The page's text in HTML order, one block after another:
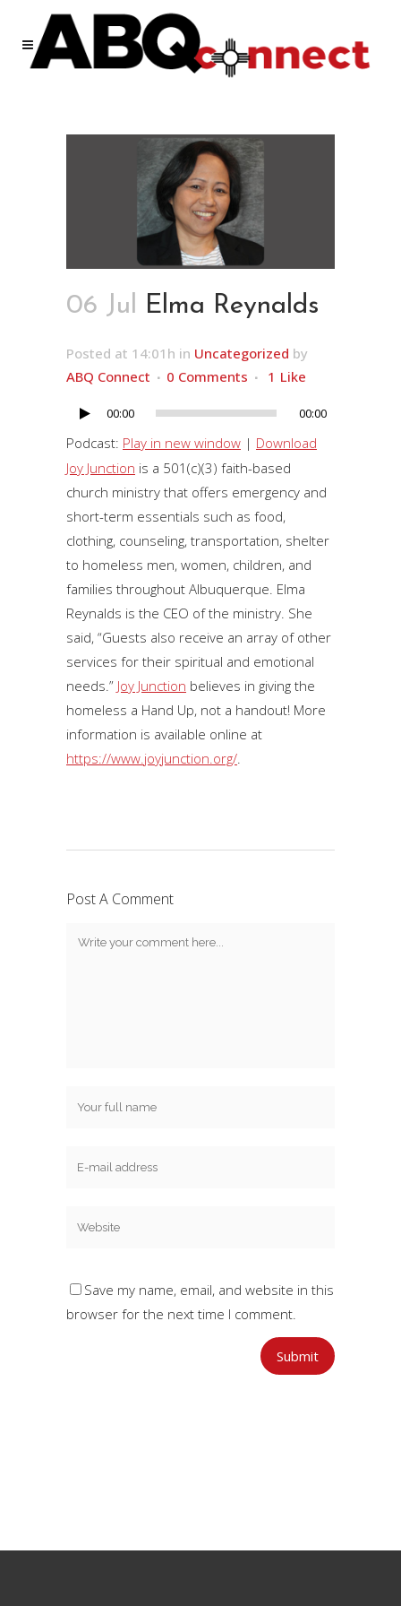
06 Jul Elma Reynalds
Posted at 14:01h in Uncategorized by
ABQ Connect
0 Comments 1 Like
Audio
Player
00:00 00:00
Podcast: Play in new window | Download
Joy Junction is a 501(c)(3) faith-based
church ministry that offers emergency and
short-term essentials such as food,
clothing, counseling, transportation, shelter
to homeless men, women, children, and
families throughout Albuquerque. Elma
Reynalds is the CEO of the ministry. She
said, “Guests also receive an array of other
services for their spiritual and emotional
needs.” Joy Junction believes in giving the
homeless a Hand Up, not a handout! More
information is available online at
https://www.joyjunction.org/.
Post A Comment
Save my name, email, and website in this
browser for the next time I comment.